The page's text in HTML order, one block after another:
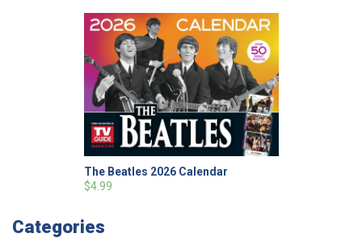
The Beatles 2026 Calendar
$4.99
Categories